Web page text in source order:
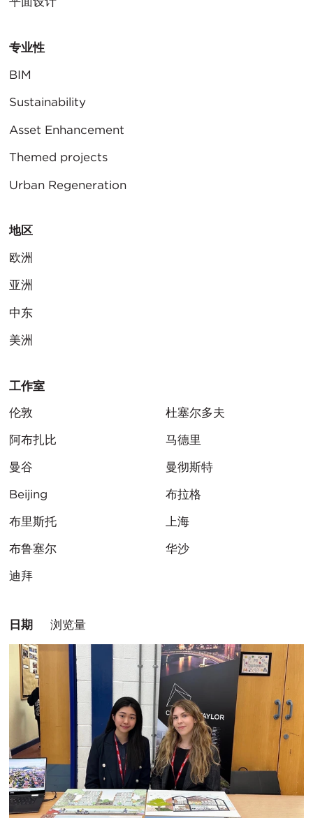
专业性
BIM
Sustainability
Asset Enhancement
Themed projects
Urban Regeneration
地区
欧洲
亚洲
中东
美洲
工作室
伦敦
阿布扎比
曼谷
Beijing
布里斯托
布鲁塞尔
迪拜
杜塞尔多夫
马德里
曼彻斯特
布拉格
上海
华沙
排
方
式：
日期 浏览量